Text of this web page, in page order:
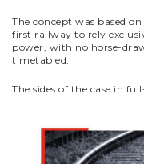
The concept was based
first railway to rely
power, with no horse-
timetabled.
The sides of the case in